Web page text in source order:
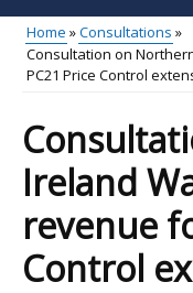
site
...
Main
menu
Home
Consultations
Consultation on
PC21 Price Control
Ireland
revenue
Control